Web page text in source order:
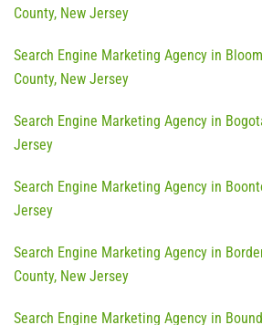
County, New Jersey
Search Engine Marketing Agency in
County, New Jersey
Search Engine Marketing Agency in
Jersey
Search Engine Marketing Agency in
Jersey
Search Engine Marketing Agency in
County, New Jersey
Search Engine Marketing Agency in